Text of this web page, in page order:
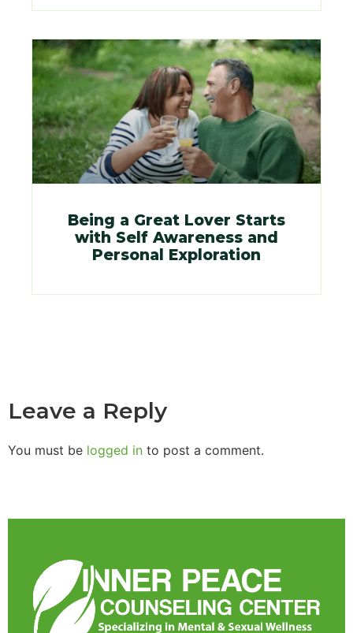
Being a Great Lover Starts
with Self Awareness and
Personal Exploration
Leave a Reply
You must be logged in to post a comment.